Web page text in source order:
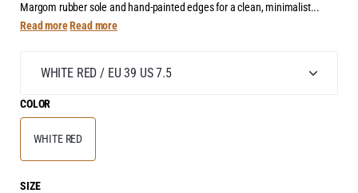
Margom rubber sole and hand-painted edges for a clean, minimalist...
Read moreRead more
COLOR
WHITE RED
SIZE